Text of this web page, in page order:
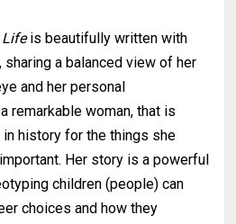
Lifeis beautifully written with
a balanced view of her
and her personal
remarkable woman, that is
history for the things she
Her story is a powerful
children (people) can
choices and how they